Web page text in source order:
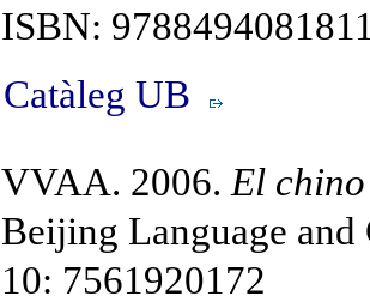
ISBN:
Catàleg UB
VVAA. 2006. El
Beijing Language
10: 7561920172